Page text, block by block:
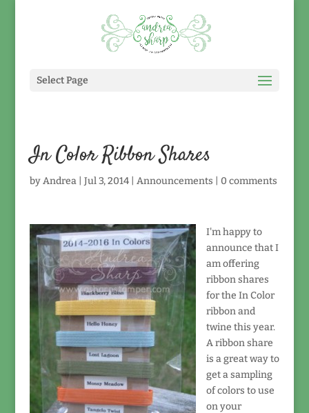
Select Page
In Color Ribbon Shares
byAndrea| Jul 3, 2014| Announcements 0 comments
I'm happy to
announce that I
am offering
ribbon shares
for the In Color
ribbon and
twine this year.
A ribbon share
is a great way to
get a sampling
of colors to use
on your